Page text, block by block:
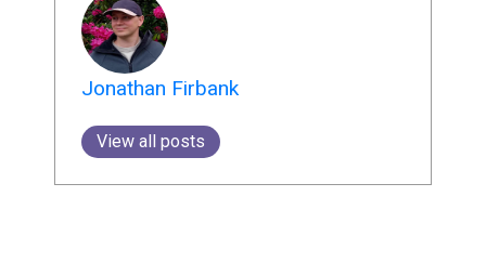
Jonathan Firbank
View all posts